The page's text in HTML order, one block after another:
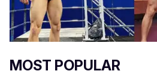
MOST POPULAR